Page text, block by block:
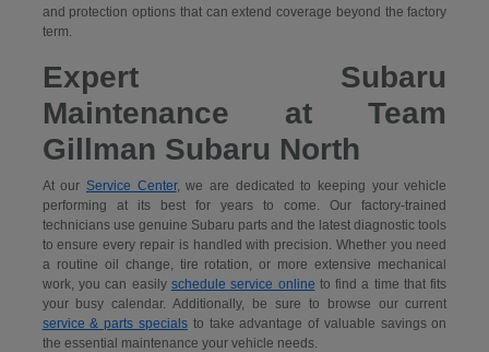
and protection options that can extend coverage beyond the factory
term.
Expert Subaru
Maintenance at Team
Gillman Subaru North
At our Service Center, we are dedicated to keeping your vehicle
performing at its best for years to come. Our factory-trained
technicians use genuine Subaru parts and the latest diagnostic tools
to ensure every repair is handled with precision. Whether you need
a routine oil change, tire rotation, or more extensive mechanical
work, you can easily schedule service online to find a time that fits
your busy calendar. Additionally, be sure to browse our current
service & parts specialsto take advantage of valuable savings on
the essential maintenance your vehicle needs.